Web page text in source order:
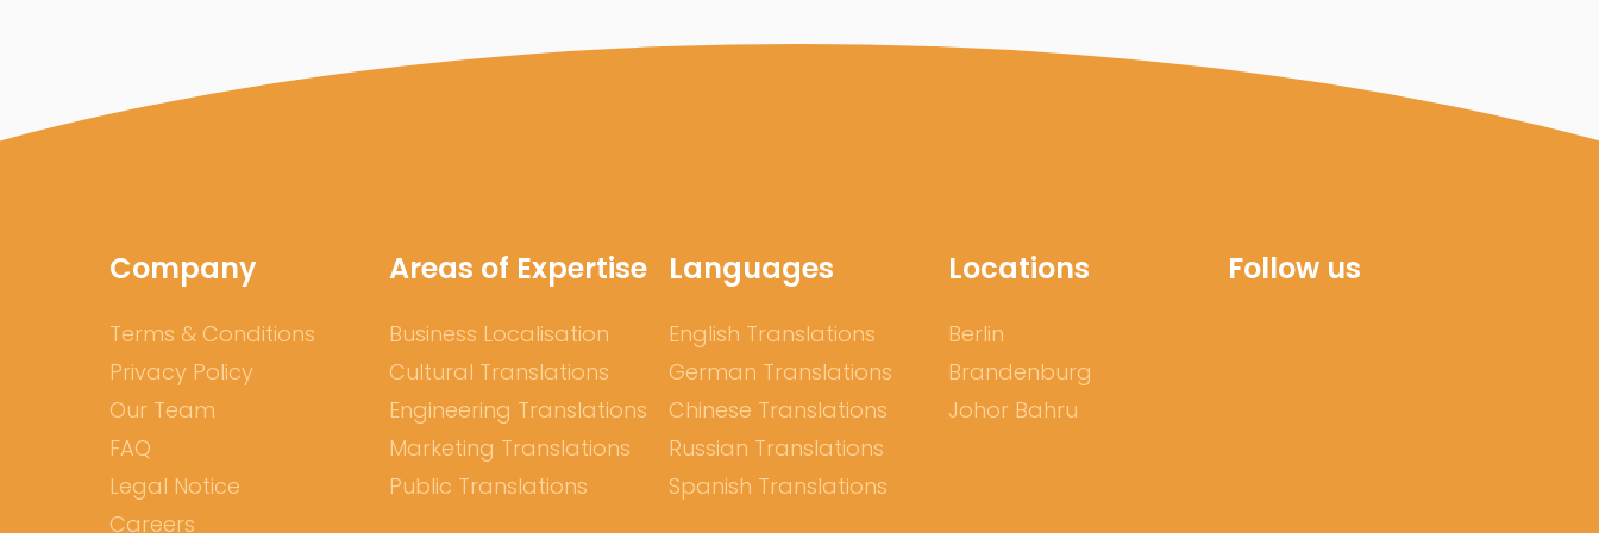
Company
Terms & Conditions
Privacy Policy
Our Team
FAQ
Legal Notice
Careers
Areas of Expertise
Business Localisation
Cultural Translations
Engineering Translations
Marketing Translations
Public Translations
Languages
English Translations
German Translations
Chinese Translations
Russian Translations
Spanish Translations
Locations
Berlin
Brandenburg
Johor Bahru
Follow us